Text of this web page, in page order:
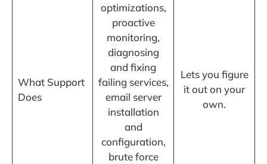
What Support
Does
optimizations,
proactive
monitoring,
diagnosing
and fixing
failing services,
email server
installation
and
configuration,
brute force
Lets you figure
it out on your
own.